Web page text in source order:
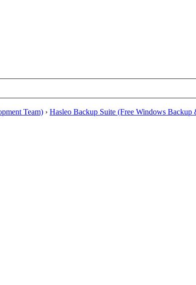
Team) › Hasleo Backup Suite (Free Windows Backup